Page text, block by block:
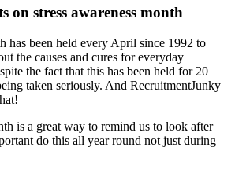
on stress awareness month
has been held every April since 1992 to
the causes and cures for everyday
the fact that this has been held for 20
taken seriously. And RecruitmentJunky
is a great way to remind us to look after
do this all year round not just during